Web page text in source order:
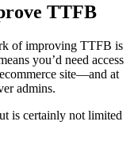
TTFB
of improving TTFB is
you’d need access
site—and at
admins.
is certainly not limited